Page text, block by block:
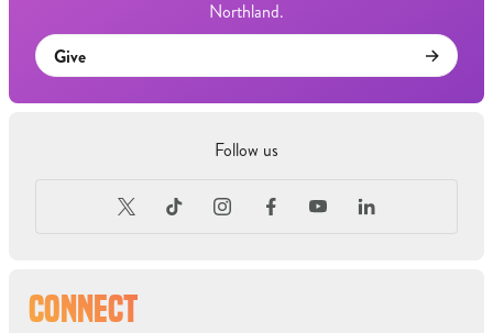
CONNECT
Northland.
Give
Follow us